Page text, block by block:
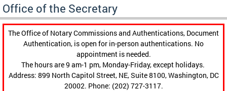
Office of the Secretary
The Office of Notary Commissions and Authentications, Document
Authentication, is open for in-person authentications. No
appointment is needed.
The hours are 9 am-1 pm, Monday-Friday, except holidays.
Address: 899 North Capitol Street, NE, Suite 8100, Washington, DC
20002. Phone: (202) 727-3117.